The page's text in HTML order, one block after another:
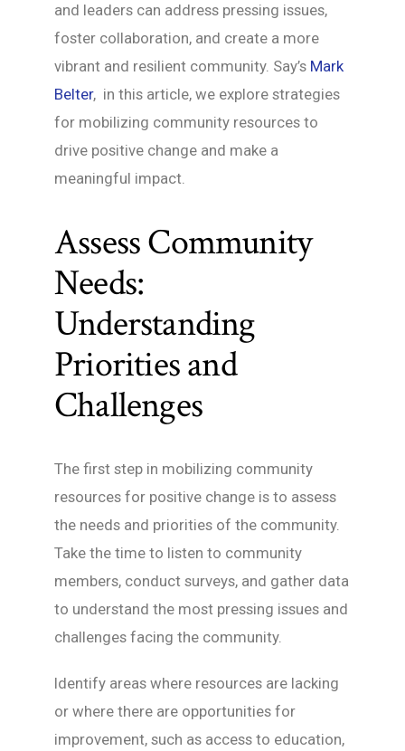
and leaders can address pressing issues,
foster collaboration, and create a more
vibrant and resilient community. Say’s Mark
Belter, in this article, we explore strategies
for mobilizing community resources to
drive positive change and make a
meaningful impact.
Assess Community
Needs:
Understanding
Priorities and
Challenges
The first step in mobilizing community
resources for positive change is to assess
the needs and priorities of the community.
Take the time to listen to community
members, conduct surveys, and gather data
to understand the most pressing issues and
challenges facing the community.
Identify areas where resources are lacking
or where there are opportunities for
improvement, such as access to education,